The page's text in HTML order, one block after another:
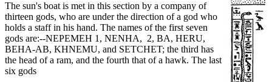
The sun's boat is met in this section by a company of
thirteen gods, who are under the direction of a god who
holds a staff in his hand. The names of the first seven
gods are:--NEPEMEH 1, NENHA, 2, BA, HERU,
BEHA-AB, KHNEMU, and SETCHET; the third has
the head of a ram, and the fourth that of a hawk. The last
six gods